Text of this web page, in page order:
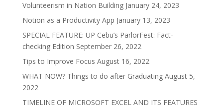
Volunteerism in Nation Building January 24, 2023
Notion as a Productivity App January 13, 2023
SPECIAL FEATURE: UP Cebu’s ParlorFest: Fact-
checking Edition September 26, 2022
Tips to Improve Focus August 16, 2022
WHAT NOW? Things to do after Graduating August 5,
2022
TIMELINE OF MICROSOFT EXCEL AND ITS FEATURES